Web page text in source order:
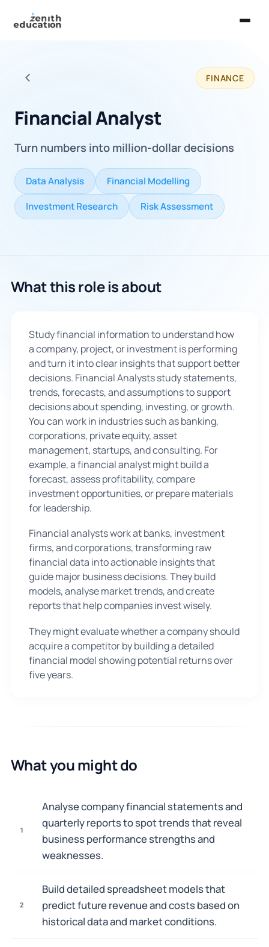
About Us
Universities
Guides
Majors & Careers
Book Consultation
Sign Up
Back to all careers FINANCE
Financial Analyst
Turn numbers into million-dollar decisions
Data Analysis Financial Modelling
Investment Research Risk Assessment
What this role is about
Study financial information to understand how
a company, project, or investment is performing
and turn it into clear insights that support better
decisions. Financial Analysts study statements,
trends, forecasts, and assumptions to support
decisions about spending, investing, or growth.
You can work in industries such as banking,
corporations, private equity, asset
management, startups, and consulting. For
example, a financial analyst might build a
forecast, assess profitability, compare
investment opportunities, or prepare materials
for leadership.
Financial analysts work at banks, investment
firms, and corporations, transforming raw
financial data into actionable insights that
guide major business decisions. They build
models, analyse market trends, and create
reports that help companies invest wisely.
They might evaluate whether a company should
acquire a competitor by building a detailed
financial model showing potential returns over
five years.
What you might do
1
Analyse company financial statements and
quarterly reports to spot trends that reveal
business performance strengths and
weaknesses.
2
Build detailed spreadsheet models that
predict future revenue and costs based on
historical data and market conditions.